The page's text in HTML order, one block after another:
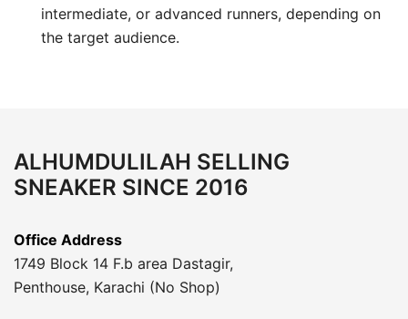
intermediate, or advanced runners, depending on
the target audience.
ALHUMDULILAH SELLING
SNEAKER SINCE 2016
Office Address
1749 Block 14 F.b area Dastagir,
Penthouse, Karachi (No Shop)